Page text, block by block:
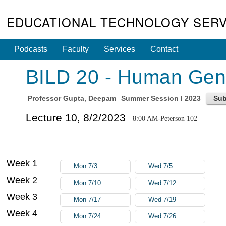
EDUCATIONAL TECHNOLOGY
Podcasts Faculty Services Contact
BILD 20 - Human
ProfessorGupta, Deepam Summer Session I 2023
Lecture 10, 8/2/2023 8:00 AM-Peterson 102
Week 1 Mon 7/3 Wed 7/5
Week 2 Mon 7/10 Wed 7/12
Week 3 Mon 7/17 Wed 7/19
Week 4 Mon 7/24 Wed 7/26